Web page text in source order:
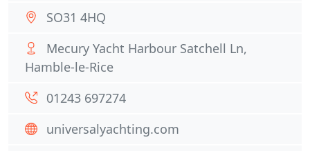
SO31 4HQ
Mecury Yacht Harbour Satchell Ln,
Hamble-le-Rice
01243 697274
universalyachting.com